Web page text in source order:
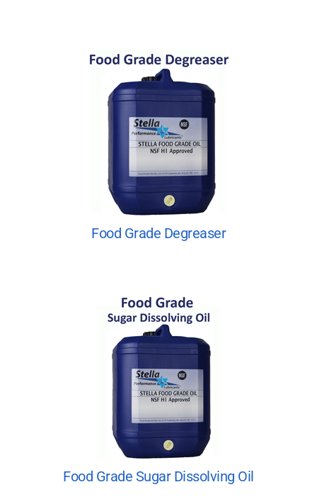
Food Grade Degreaser
Food Grade Sugar Dissolving Oil